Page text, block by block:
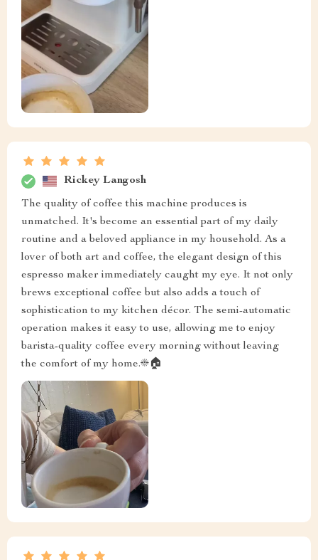
Rickey Langosh
The quality of coffee this machine produces is
unmatched. It's become an essential part of my daily
routine and a beloved appliance in my household. As a
lover of both art and coffee, the elegant design of this
espresso maker immediately caught my eye. It not only
brews exceptional coffee but also adds a touch of
sophistication to my kitchen décor. The semi-automatic
operation makes it easy to use, allowing me to enjoy
barista-quality coffee every morning without leaving
the comfort of my home.☀️🏠